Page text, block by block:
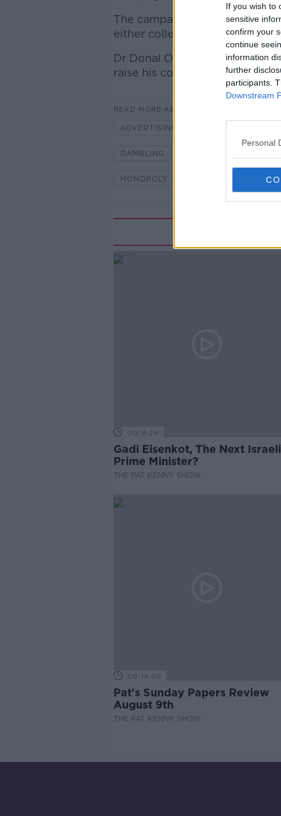
If you wish to
sensitive
confirm your
continue
information
further
participants.
Downstream
Personal
The campaign which runs
either collect stickers in the
Dr Donal O Shea, HSE Lead
raise his concerns about the
READ MORE ABOUT
ADVERTISING
GAMBLING
MONOPOLY
00:11:26
Gadi Eisenkot, The Next Israeli
Prime Minister?
THE PAT KENNY SHOW
00:14:09
Pat's Sunday Papers Review
August 9th
THE PAT KENNY SHOW